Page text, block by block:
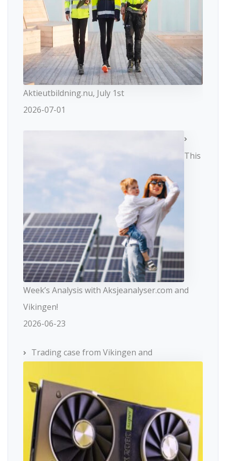
Aktieutbildning.nu, July 1st
2026-07-01
This
Week’s Analysis with Aksjeanalyser.com and
Vikingen!
2026-06-23
Trading case from Vikingen and